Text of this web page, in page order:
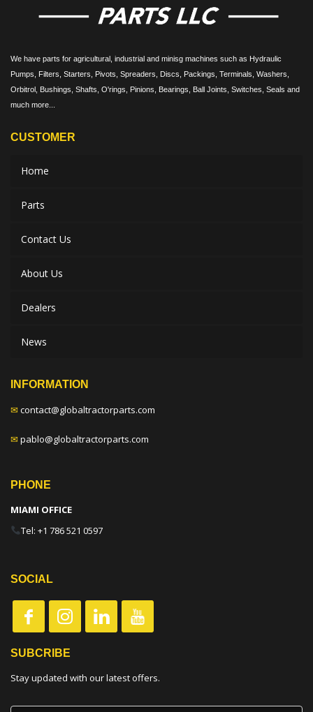
We have parts for agricultural, industrial and minisg machines such as Hydraulic
Pumps, Filters, Starters, Pivots, Spreaders, Discs, Packings, Terminals, Washers,
Orbitrol, Bushings, Shafts, O'rings, Pinions, Bearings, Ball Joints, Switches, Seals and
much more...
CUSTOMER
Home
Parts
Contact Us
About Us
Dealers
News
INFORMATION
✉ contact@globaltractorparts.com
✉ pablo@globaltractorparts.com
PHONE
MIAMI OFFICE
Tel: +1 786 521 0597
SOCIAL
SUBCRIBE
Stay updated with our latest offers.